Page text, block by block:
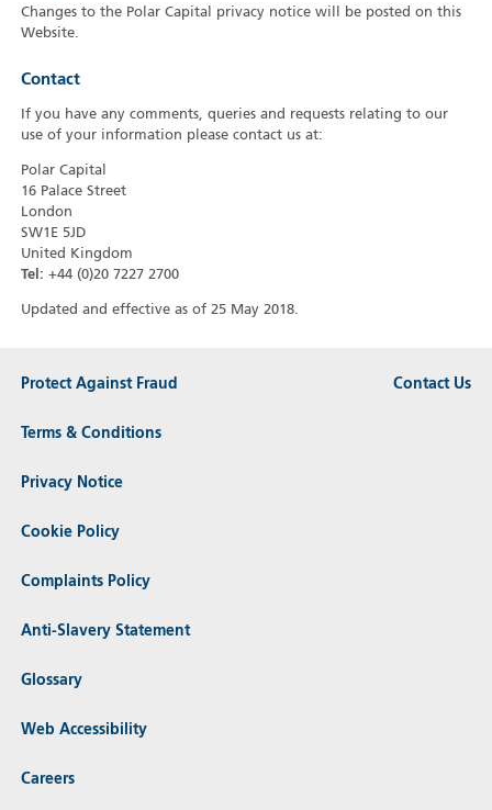
Changes to the Polar Capital privacy notice will be posted on this
Website.
Contact
If you have any comments, queries and requests relating to our
use of your information please contact us at:
Polar Capital
16 Palace Street
London
SW1E 5JD
United Kingdom
Tel: +44 (0)20 7227 2700
Updated and effective as of 25 May 2018.
Protect Against Fraud
Terms & Conditions
Privacy Notice
Cookie Policy
Complaints Policy
Anti-Slavery Statement
Glossary
Web Accessibility
Careers
Contact Us